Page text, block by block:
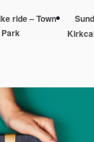
ride – Town